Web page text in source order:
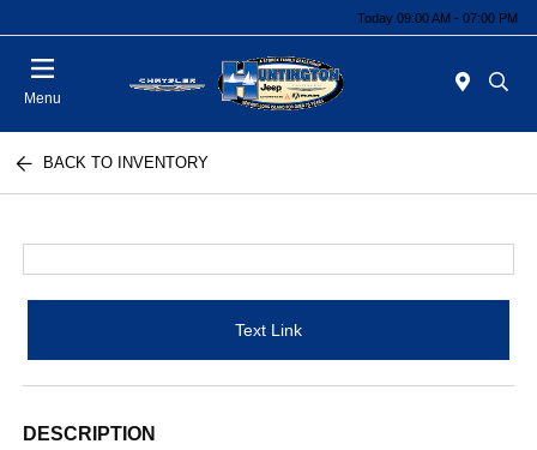
Today 09:00 AM - 07:00 PM
Menu
BACK TO INVENTORY
Text Link
DESCRIPTION